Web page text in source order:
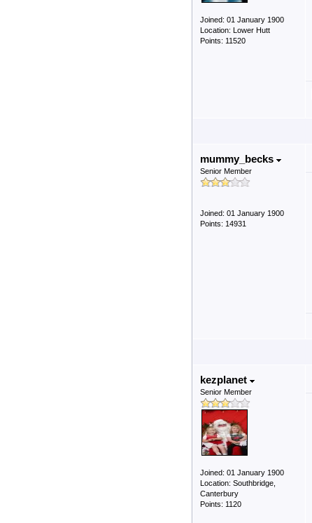
Joined: 01 January 1900
Location: Lower Hutt
Points: 11520
mummy_becks
Senior Member
Joined: 01 January 1900
Points: 14931
kezplanet
Senior Member
Joined: 01 January 1900
Location: Southbridge,
Canterbury
Points: 1120